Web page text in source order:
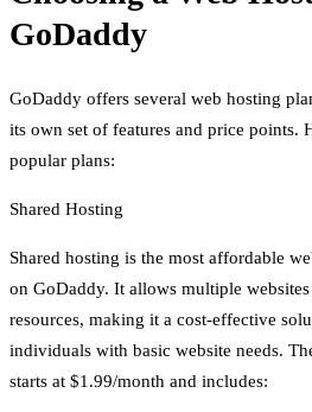
GoDaddy
GoDaddy offers several web hosting
its own set of features and price points.
popular plans:
Shared Hosting
Shared hosting is the most affordable
on GoDaddy. It allows multiple websites
resources, making it a cost-effective
individuals with basic website needs.
starts at $1.99/month and includes: